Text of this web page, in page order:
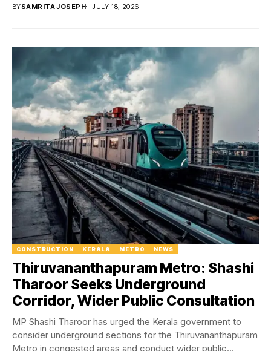
BYSAMRITA JOSEPH JULY 18, 2026
CONSTRUCTION KERALA METRO NEWS
Thiruvananthapuram Metro: Shashi
Tharoor Seeks Underground
Corridor, Wider Public Consultation
MP Shashi Tharoor has urged the Kerala government to
consider underground sections for the Thiruvananthapuram
Metro in congested areas and conduct wider public...